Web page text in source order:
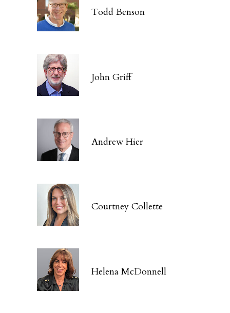
Todd Benson
John Griff
Andrew Hier
Courtney Collette
Helena McDonnell